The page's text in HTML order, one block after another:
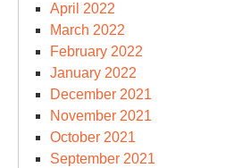
April 2022
March 2022
February 2022
January 2022
December 2021
November 2021
October 2021
September 2021